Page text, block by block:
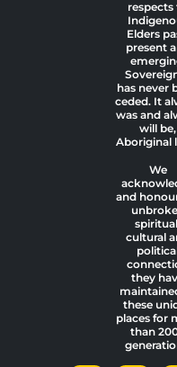
respects
Elders
present
has never
ceded. It
was and
will be,
Aboriginal
We
and
cultural
they
these
places for
than